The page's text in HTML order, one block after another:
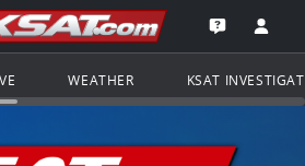
Navigation
KSAT.com
Go to the
Open the
WEATHER KSAT